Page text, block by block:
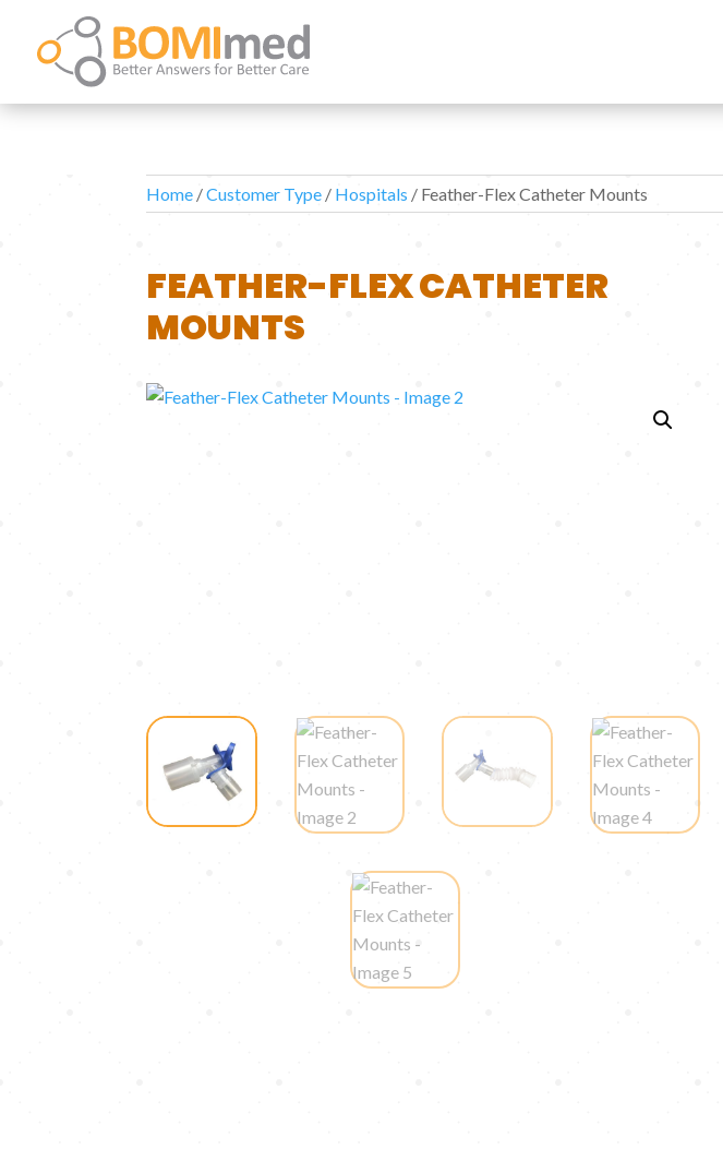
Home /Customer Type / Hospitals / Feather-Flex Catheter Mounts
FEATHER-FLEX CATHETER
MOUNTS